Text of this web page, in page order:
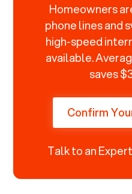
Homeowners
phone lines and
high-speed
available.
saves
Confirm
Talk to an